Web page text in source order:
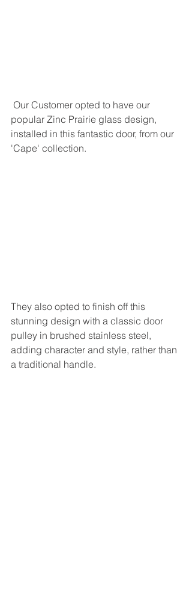
popular Zinc Prairie glass design,
installed in this fantastic door, from our
'Cape' collection.
They also opted to finish off this
stunning design with a classic door
pulley in brushed stainless steel,
adding character and style, rather than
a traditional handle.